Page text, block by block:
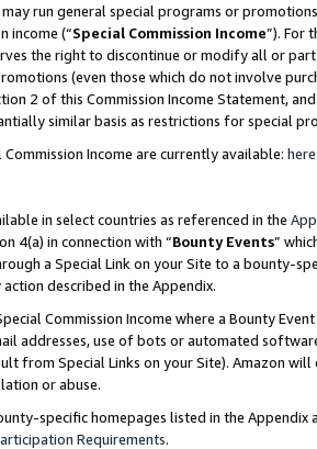
run general special programs or
income (“Special Commission Income”). For
the right to discontinue or modify all or
(even those which do not involve
2 of this Commission Income Statement,
similar basis as restrictions for special
Income are currently available: here
in select countries as referenced in the
4(a) in connection with “Bounty Events”
a Special Link on your Site to a bounty-
described in the Appendix.
Commission Income where a Bounty
addresses, use of bots or automated
from Special Links on your Site). Amazon
or abuse.
specific homepages listed in the
Requirements.